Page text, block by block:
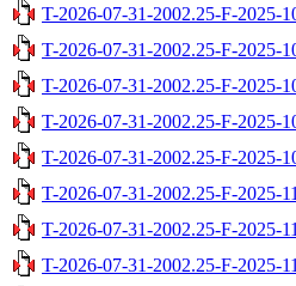
T-2026-07-31-2002.25-F-2025-
T-2026-07-31-2002.25-F-2025-
T-2026-07-31-2002.25-F-2025-
T-2026-07-31-2002.25-F-2025-
T-2026-07-31-2002.25-F-2025-
T-2026-07-31-2002.25-F-2025-
T-2026-07-31-2002.25-F-2025-
T-2026-07-31-2002.25-F-2025-